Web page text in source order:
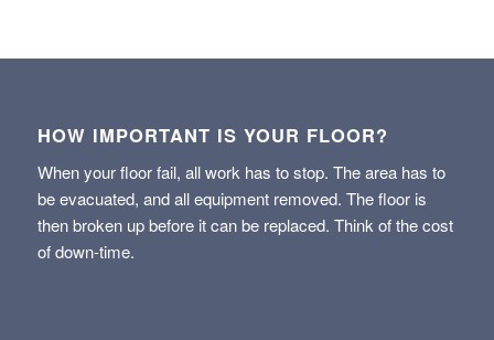
HOW IMPORTANT IS YOUR FLOOR?
When your floor fail, all work has to stop. The area has to
be evacuated, and all equipment removed. The floor is
then broken up before it can be replaced. Think of the cost
of down-time.